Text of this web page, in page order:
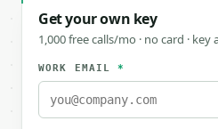
Get your own key
1,000 free calls/mo · no card ·
WORK EMAIL*